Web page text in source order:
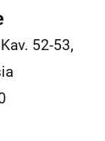
52-53,